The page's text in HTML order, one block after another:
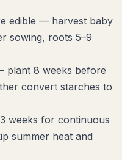
edible — harvest baby
sowing, roots 5–9
plant 8 weeks before
convert starches to
weeks for continuous
summer heat and